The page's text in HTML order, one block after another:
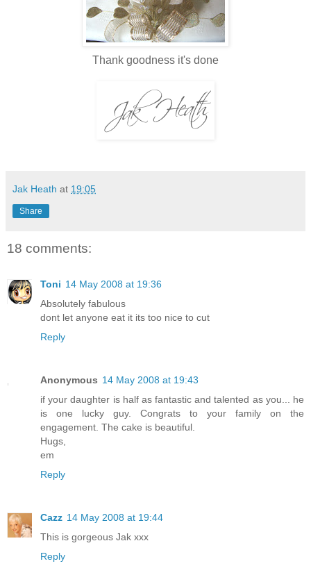
Thank goodness it's done
Jak Heath at 19:05
Share
18 comments:
Toni 14 May 2008 at 19:36
Absolutely fabulous
dont let anyone eat it its too nice to cut
Reply
Anonymous 14 May 2008 at 19:43
if your daughter is half as fantastic and talented as you... he
is one lucky guy. Congrats to your family on the
engagement. The cake is beautiful.
Hugs,
em
Reply
Cazz 14 May 2008 at 19:44
This is gorgeous Jak xxx
Reply